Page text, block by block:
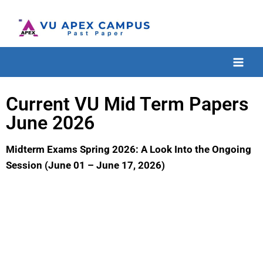
Current VU Mid Term Papers
June 2026
Midterm Exams Spring 2026: A Look Into the Ongoing
Session (June 01 – June 17, 2026)